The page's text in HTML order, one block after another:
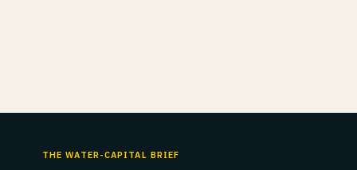
THE WATER-CAPITAL BRIEF